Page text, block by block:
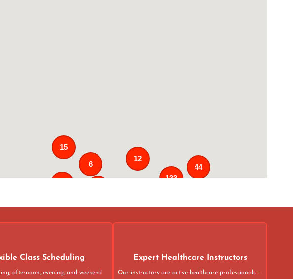
133
44
15
6
12
Class Scheduling
afternoon, evening, and weekend
Expert Healthcare Instructors
Our instructors are active healthcare professionals —